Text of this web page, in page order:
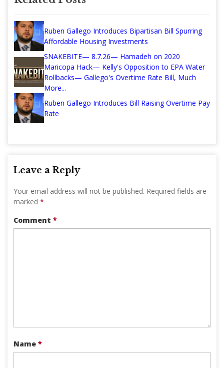
Ruben Gallego Introduces Bipartisan Bill Spurring
Affordable Housing Investments
SNAKEBITE— 8.7.26— Hamadeh on 2020
Maricopa Hack— Kelly's Opposition to EPA Water
Rollbacks— Gallego's Overtime Rate Bill, Much
More...
Ruben Gallego Introduces Bill Raising Overtime Pay
Rate
Leave a Reply
Your email address will not be published. Required fields are
marked *
Comment *
Name *